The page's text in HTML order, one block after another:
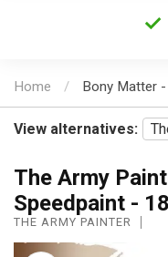
Home / Bony Matter
View alternatives:
The Army
Speedpaint -
THE ARMY PAINTER